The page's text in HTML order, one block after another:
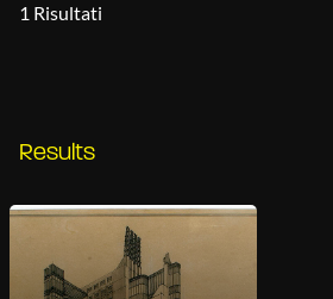
1 Risultati
Results